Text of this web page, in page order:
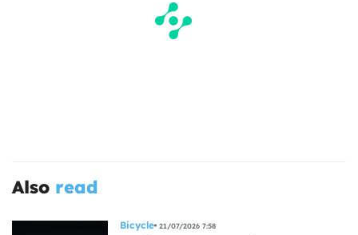
Also read
Bicycle 21/07/2026 7:58